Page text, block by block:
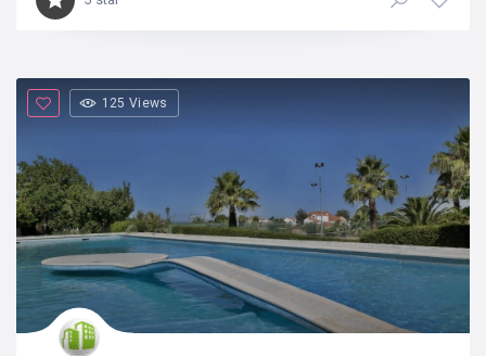
125 Views